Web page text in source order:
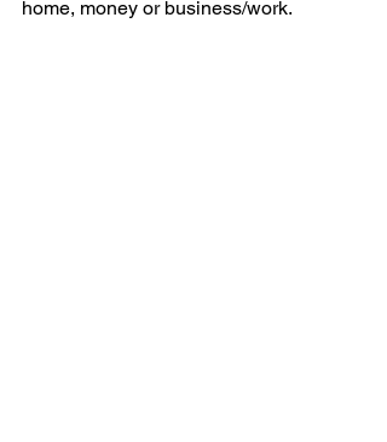
home, money or business/work.